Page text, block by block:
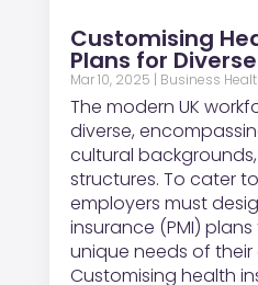
Customising
Plans for
Mar 10, 2025 | Business
The modern UK
diverse,
cultural
structures. To cater
employers must
insurance (PMI)
unique needs of their
Customising health